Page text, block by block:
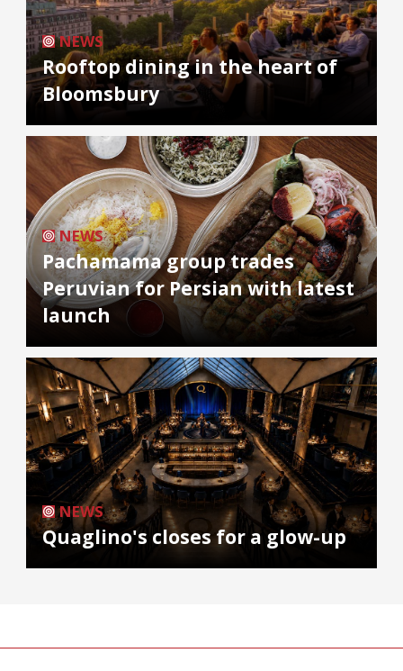
NEWS
Rooftop dining in the heart of
Bloomsbury
NEWS
Pachamama group trades
Peruvian for Persian with latest
launch
NEWS
Quaglino's closes for a glow-up